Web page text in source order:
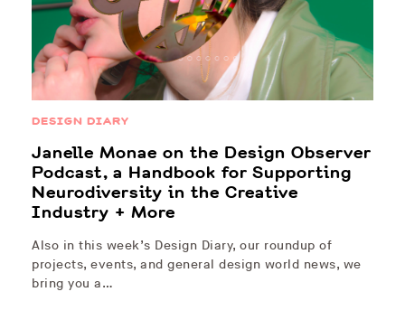
DESIGN DIARY
Janelle Monae on the Design Observer
Podcast, a Handbook for Supporting
Neurodiversity in the Creative
Industry + More
Also in this week’s Design Diary, our roundup of
projects, events, and general design world news, we
bring you a…